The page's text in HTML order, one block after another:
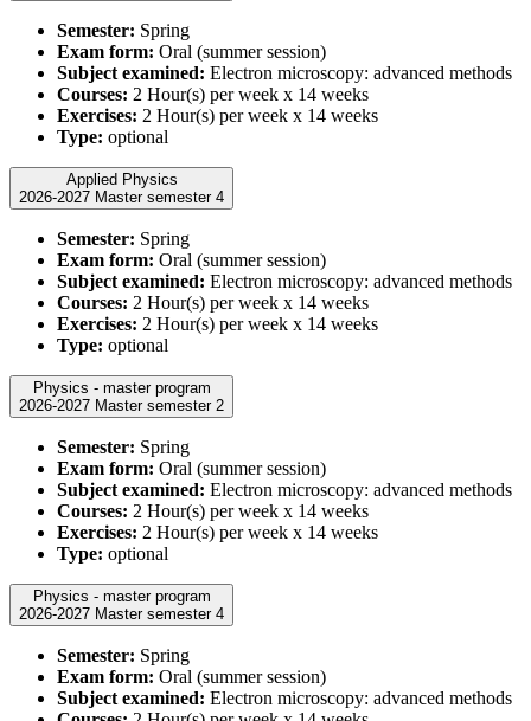
Semester: Spring
Exam form: Oral (summer session)
Subject examined: Electron microscopy: advanced methods
Courses: 2 Hour(s) per week x 14 weeks
Exercises: 2 Hour(s) per week x 14 weeks
Type: optional
Applied Physics
2026-2027 Master semester 4
Semester: Spring
Exam form: Oral (summer session)
Subject examined: Electron microscopy: advanced methods
Courses: 2 Hour(s) per week x 14 weeks
Exercises: 2 Hour(s) per week x 14 weeks
Type: optional
Physics - master program
2026-2027 Master semester 2
Semester: Spring
Exam form: Oral (summer session)
Subject examined: Electron microscopy: advanced methods
Courses: 2 Hour(s) per week x 14 weeks
Exercises: 2 Hour(s) per week x 14 weeks
Type: optional
Physics - master program
2026-2027 Master semester 4
Semester: Spring
Exam form: Oral (summer session)
Subject examined: Electron microscopy: advanced methods